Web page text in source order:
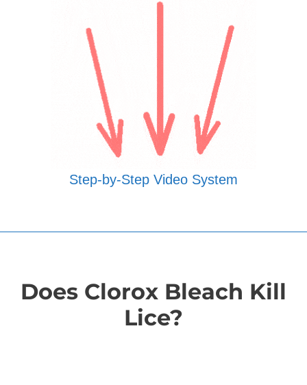
Step-by-Step Video System
Does Clorox Bleach Kill
Lice?